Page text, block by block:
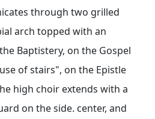
through two grilled
arch topped with an
Baptistery, on the Gospel
of stairs", on the Epistle
high choir extends with a
on the side. center, and